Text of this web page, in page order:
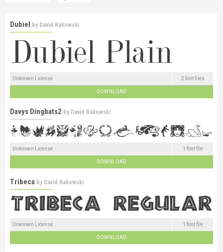
Dubiel by David Rakowski
Unknown License 2 font files
DOWNLOAD
Davys Dingbats2 by David Rakowski
Unknown License 1 font file
DOWNLOAD
Tribeca by David Rakowski
Unknown License 1 font file
DOWNLOAD